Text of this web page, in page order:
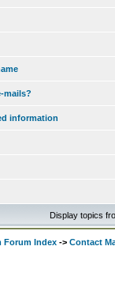
mails?
information
Display topics
Forum Index -> Contact